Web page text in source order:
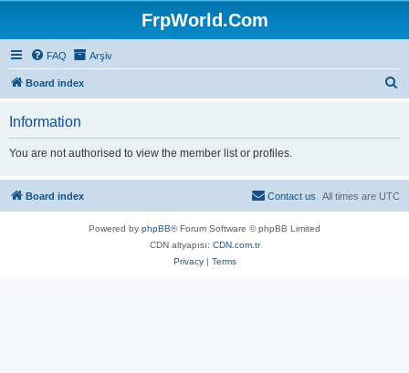
FrpWorld.Com
FAQ Arşiv
Board index
Information
You are not authorised to view the member list or profiles.
Board index All times are UTC
Contact us
Powered by phpBB® Forum Software © phpBB Limited
CDN altyapısı: CDN.com.tr
Privacy| Terms